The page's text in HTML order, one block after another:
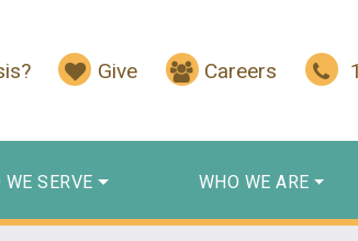
Give Careers
WE SERVE WHO WE ARE